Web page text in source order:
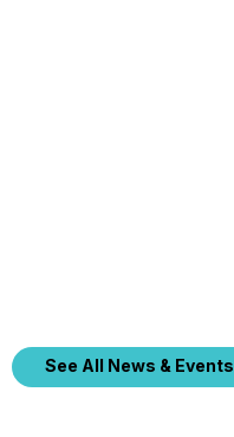
See All News & Events